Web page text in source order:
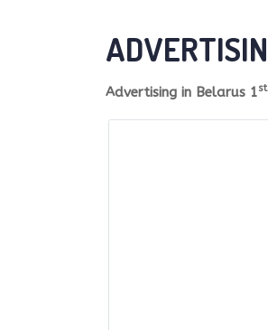
Advertising in Belarus 1st